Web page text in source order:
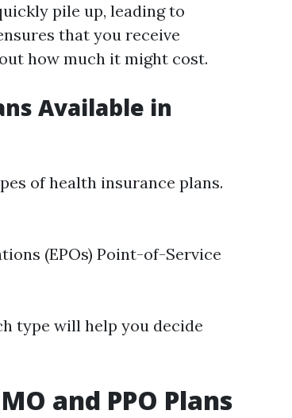
pile up, leading to
that you receive
how much it might cost.
Available in
of health insurance plans.
(EPOs) Point-of-Service
type will help you decide
and PPO Plans